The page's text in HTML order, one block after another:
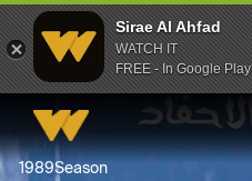
Sirae Al Ahfad
WATCH IT
FREE - In Google Play
1989Season